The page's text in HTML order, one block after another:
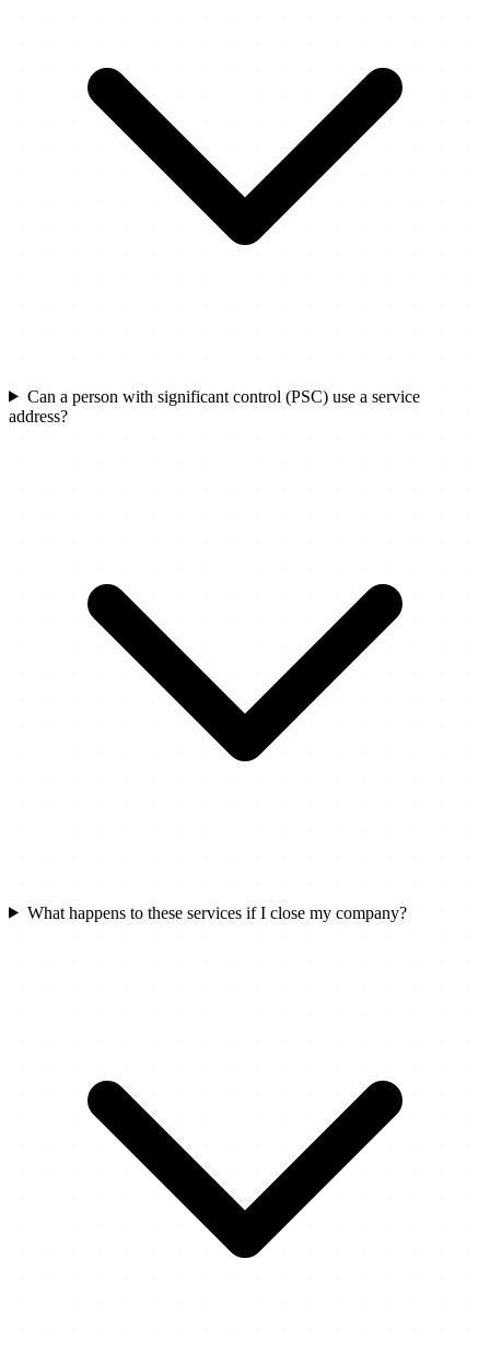
Can a person with significant control (PSC) use a service
address?
What happens to these services if I close my company?